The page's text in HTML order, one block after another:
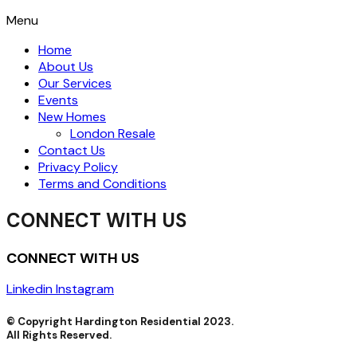
Menu
Home
About Us
Our Services
Events
New Homes
London Resale
Contact Us
Privacy Policy
Terms and Conditions
CONNECT WITH US
CONNECT WITH US
LinkedinInstagram
© Copyright Hardington Residential 2023.
All Rights Reserved.